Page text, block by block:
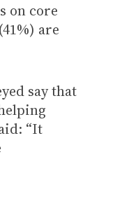
on core
are
say that
“It